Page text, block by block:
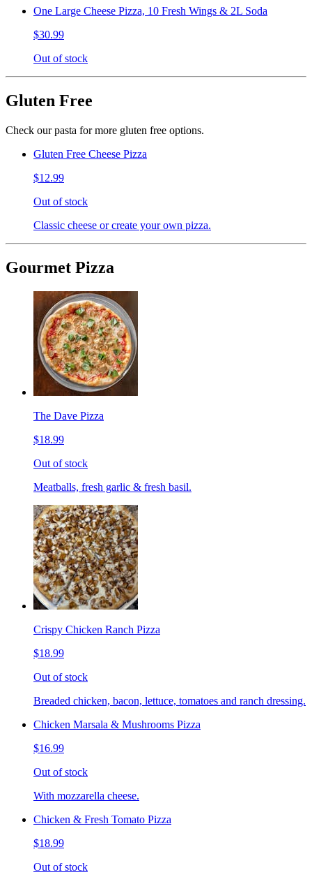
One Large Cheese Pizza, 10 Fresh Wings & 2L Soda
$30.99
Out of stock
Gluten Free
Check our pasta for more gluten free options.
Gluten Free Cheese Pizza
$12.99
Out of stock
Classic cheese or create your own pizza.
Gourmet Pizza
The Dave Pizza
$18.99
Out of stock
Meatballs, fresh garlic & fresh basil.
Crispy Chicken Ranch Pizza
$18.99
Out of stock
Breaded chicken, bacon, lettuce, tomatoes and ranch dressing.
Chicken Marsala & Mushrooms Pizza
$16.99
Out of stock
With mozzarella cheese.
Chicken & Fresh Tomato Pizza
$18.99
Out of stock